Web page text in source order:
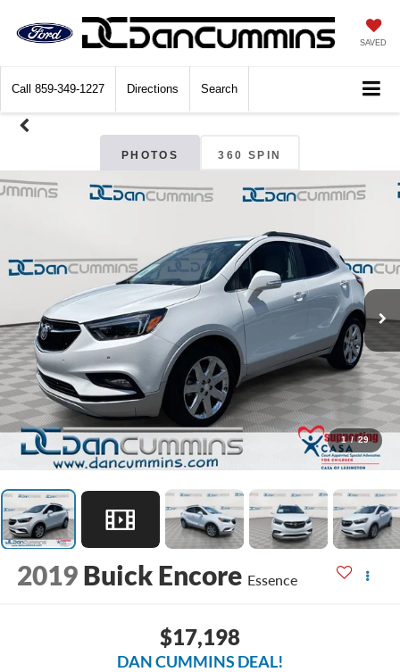
SAVED
Call 859-349-1227 Directions Search
PHOTOS 360 SPIN
1 / 29
2019 Buick Encore Essence
$17,198
DAN CUMMINS DEAL!